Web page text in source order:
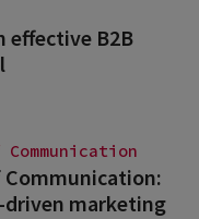
effective B2B
Communication:
marketing